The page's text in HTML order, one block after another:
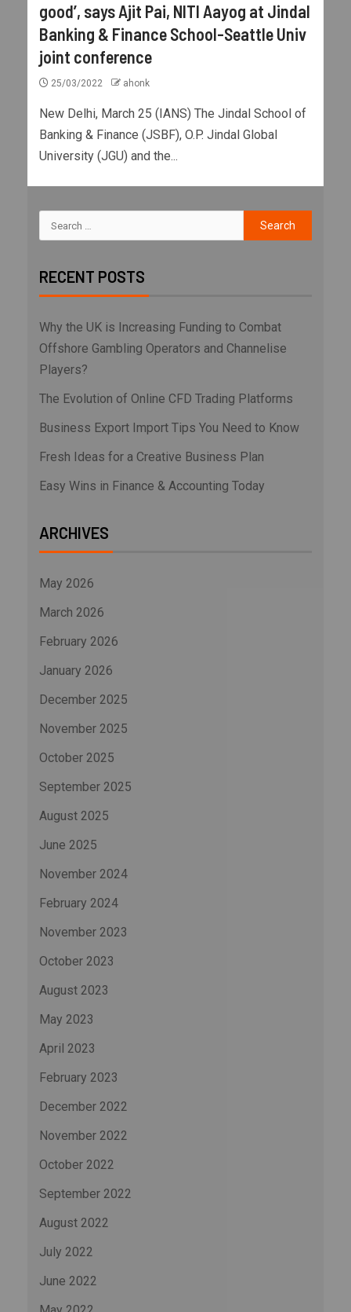
good’, says Ajit Pai, NITI Aayog at Jindal
Banking & Finance School-Seattle Univ
joint conference
25/03/2022 ahonk
New Delhi, March 25 (IANS) The Jindal School of
Banking & Finance (JSBF), O.P. Jindal Global
University (JGU) and the...
RECENT POSTS
Why the UK is Increasing Funding to Combat
Offshore Gambling Operators and Channelise
Players?
The Evolution of Online CFD Trading Platforms
Business Export Import Tips You Need to Know
Fresh Ideas for a Creative Business Plan
Easy Wins in Finance & Accounting Today
ARCHIVES
May 2026
March 2026
February 2026
January 2026
December 2025
November 2025
October 2025
September 2025
August 2025
June 2025
November 2024
February 2024
November 2023
October 2023
August 2023
May 2023
April 2023
February 2023
December 2022
November 2022
October 2022
September 2022
August 2022
July 2022
June 2022